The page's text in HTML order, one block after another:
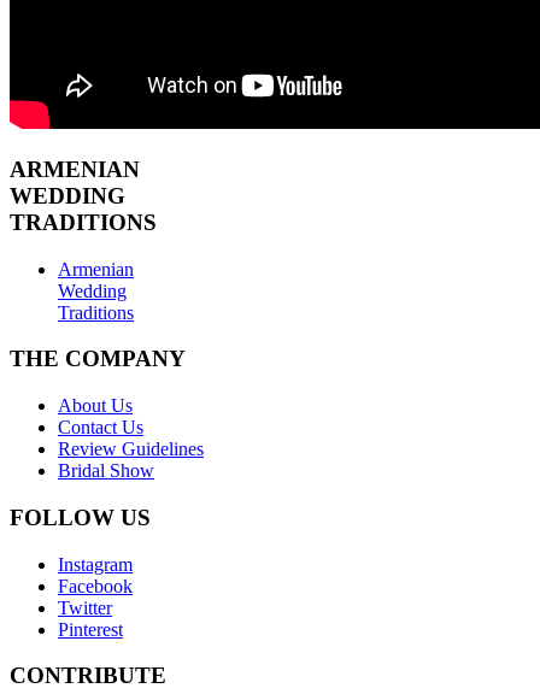
ARMENIAN
WEDDING
TRADITIONS
Armenian
Wedding
Traditions
THE COMPANY
About Us
Contact Us
Review Guidelines
Bridal Show
FOLLOW US
Instagram
Facebook
Twitter
Pinterest
CONTRIBUTE